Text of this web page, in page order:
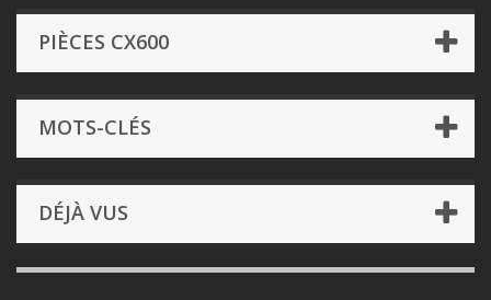
PIÈCES CX600
MOTS-CLÉS
DÉJÀ VUS